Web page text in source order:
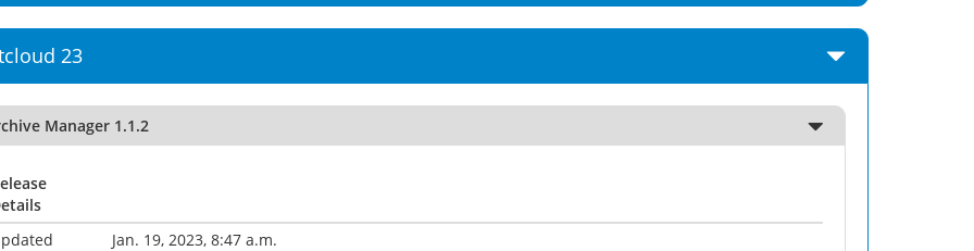
23
Manager 1.1.2
Jan. 19, 2023, 8:47 a.m.